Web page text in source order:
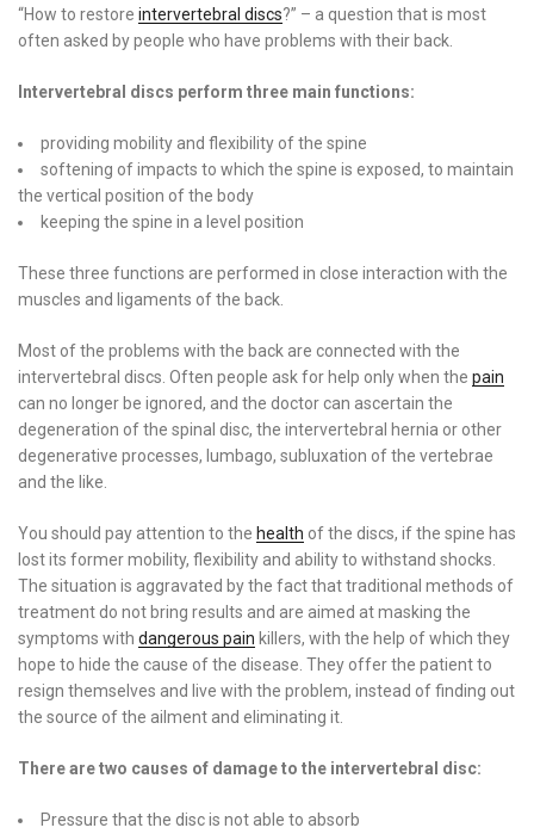
“How to restore intervertebral discs?” – a question that is most
often asked by people who have problems with their back.
Intervertebral discs perform three main functions:
providing mobility and flexibility of the spine
softening of impacts to which the spine is exposed, to maintain
the vertical position of the body
keeping the spine in a level position
These three functions are performed in close interaction with the
muscles and ligaments of the back.
Most of the problems with the back are connected with the
intervertebral discs. Often people ask for help only when the pain
can no longer be ignored, and the doctor can ascertain the
degeneration of the spinal disc, the intervertebral hernia or other
degenerative processes, lumbago, subluxation of the vertebrae
and the like.
You should pay attention to the health of the discs, if the spine has
lost its former mobility, flexibility and ability to withstand shocks.
The situation is aggravated by the fact that traditional methods of
treatment do not bring results and are aimed at masking the
symptoms with dangerous pain killers, with the help of which they
hope to hide the cause of the disease. They offer the patient to
resign themselves and live with the problem, instead of finding out
the source of the ailment and eliminating it.
There are two causes of damage to the intervertebral disc:
Pressure that the disc is not able to absorb